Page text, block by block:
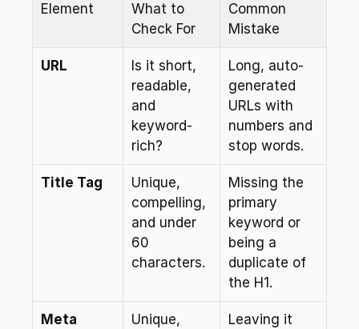
Element
What to
Check For
Common
Mistake
URL
Is it short,
readable,
and
keyword-
rich?
Long, auto-
generated
URLs with
numbers and
stop words.
Title Tag
Unique,
compelling,
and under
60
characters.
Missing the
primary
keyword or
being a
duplicate of
the H1.
Meta
Unique,
Leaving it